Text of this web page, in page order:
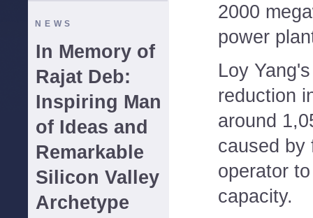
NEWS
In Memory of
Rajat Deb:
Inspiring Man
of Ideas and
Remarkable
Silicon Valley
Archetype
2000
power
Loy
reduction
around
caused by
operator
capacity.